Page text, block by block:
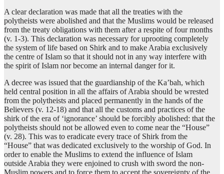
A clear declaration was made that all the treaties with the
polytheists were abolished and that the Muslims would be released
from the treaty obligations with them after a respite of four months
(v. 1-3). This declaration was necessary for uprooting completely
the system of life based on Shirk and to make Arabia exclusively
the centre of Islam so that it should not in any way interfere with
the spirit of Islam nor become an internal danger for it.
A decree was issued that the guardianship of the Ka’bah, which
held central position in all the affairs of Arabia should be wrested
from the polytheists and placed permanently in the hands of the
Believers (v. 12-18) and that all the customs and practices of the
shirk of the era of ‘ignorance’ should be forcibly abolished: that the
polytheists should not be allowed even to come near the “House”
(v. 28). This was to eradicate every trace of Shirk from the
“House” that was dedicated exclusively to the worship of God. In
order to enable the Muslims to extend the influence of Islam
outside Arabia they were enjoined to crush with sword the non-